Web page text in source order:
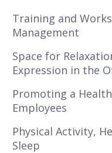
Training and
Management
Space for
Expression in the
Promoting a
Employees
Physical Activity,
Sleep